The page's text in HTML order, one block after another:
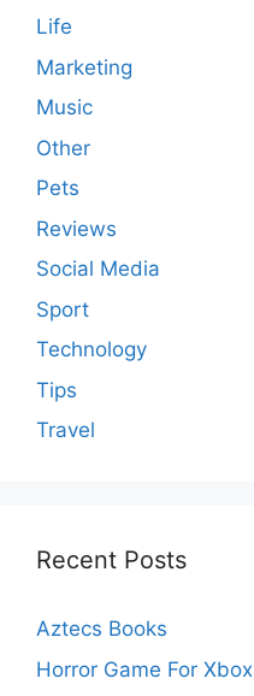
Life
Marketing
Music
Other
Pets
Reviews
Social Media
Sport
Technology
Tips
Travel
Recent Posts
Aztecs Books
Horror Game For